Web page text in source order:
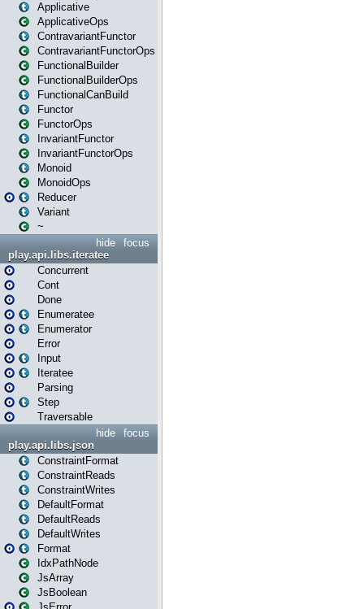
Applicative
ApplicativeOps
ContravariantFunctor
ContravariantFunctorOps
FunctionalBuilder
FunctionalBuilderOps
FunctionalCanBuild
Functor
FunctorOps
InvariantFunctor
InvariantFunctorOps
Monoid
MonoidOps
Reducer
Variant
~
focus
hide
play.api.libs.iteratee
Concurrent
Cont
Done
Enumeratee
Enumerator
Error
Input
Iteratee
Parsing
Step
Traversable
focus
hide
play.api.libs.json
ConstraintFormat
ConstraintReads
ConstraintWrites
DefaultFormat
DefaultReads
DefaultWrites
Format
IdxPathNode
JsArray
JsBoolean